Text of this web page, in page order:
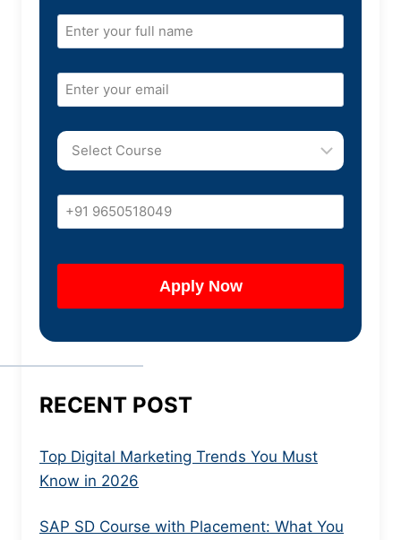
RECENT POST
Top Digital Marketing Trends You Must
Know in 2026
SAP SD Course with Placement: What You